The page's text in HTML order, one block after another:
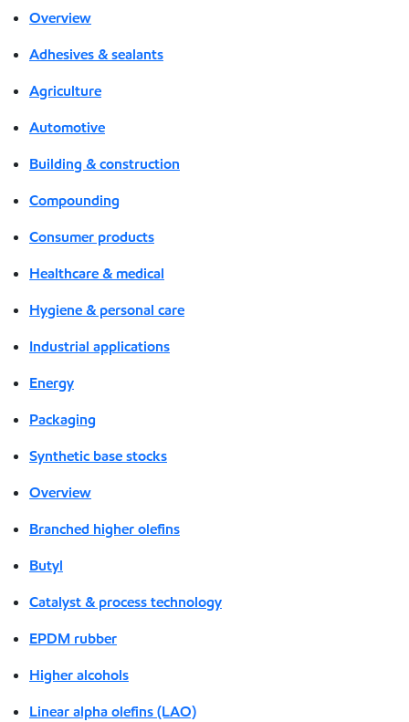
Overview
Adhesives & sealants
Agriculture
Automotive
Building & construction
Compounding
Consumer products
Healthcare & medical
Hygiene & personal care
Industrial applications
Energy
Packaging
Synthetic base stocks
Overview
Branched higher olefins
Butyl
Catalyst & process technology
EPDM rubber
Higher alcohols
Linear alpha olefins (LAO)